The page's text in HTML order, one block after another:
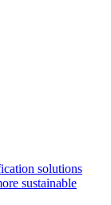
solutions
sustainable